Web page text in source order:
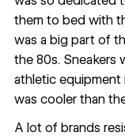
them to bed with
was a big part of
the 80s. Sneakers
athletic equipment
was cooler than
A lot of brands